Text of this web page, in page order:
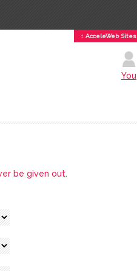
↕ AcceleWeb Sites
You
be given out.